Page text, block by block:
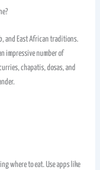
and East African traditions.
impressive number of
chapatis, dosas, and
where to eat. Use apps like